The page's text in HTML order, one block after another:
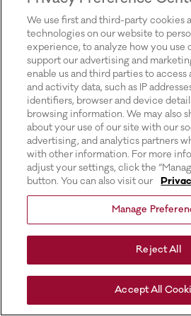
We use first and third-party cookies
technologies on our website to
experience, to analyze how you use
support our advertising and
enable us and third parties to access
and activity data, such as IP
identifiers, browser and device
browsing information. We may also
about your use of our site with our
advertising, and analytics partners
with other information. For more
adjust your settings, click the
button. You can also visit our
Manage
Reject All
Accept All